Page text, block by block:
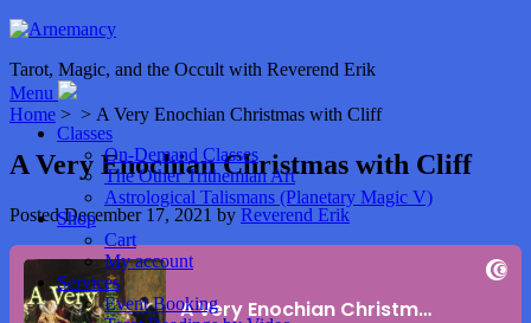
Tarot, Magic, and the Occult with Reverend Erik
Menu
Classes
On-Demand Classes
The Other Trithemian Art
Astrological Talismans (Planetary Magic V)
Shop
Cart
My account
Services
Event Booking
Home > > A Very Enochian Christmas with Cliff
A Very Enochian Christmas with Cliff
PostedDecember 17, 2021 by Reverend Erik